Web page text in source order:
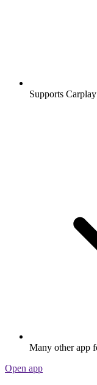
Supports
Many other app
Open app